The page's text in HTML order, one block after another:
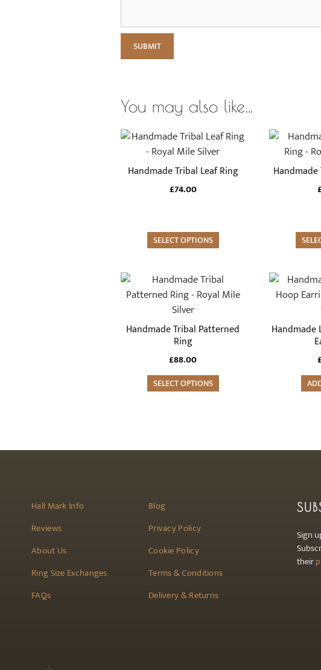
You may also like…
Handmade Tribal Leaf Ring
£74.00
SELECT OPTIONS
This
product
has
chosen
on
the
page
This
product
has
chosen
on
the
page
Handmade Tribal Patterned
Ring
£88.00
SELECT OPTIONS
This
product
multiple
Handmade
Hall Mark Info
Reviews
About Us
Ring Size Exchanges
FAQs
Blog
Privacy Policy
Cookie Policy
Terms & Conditions
Delivery & Returns
Sign
their